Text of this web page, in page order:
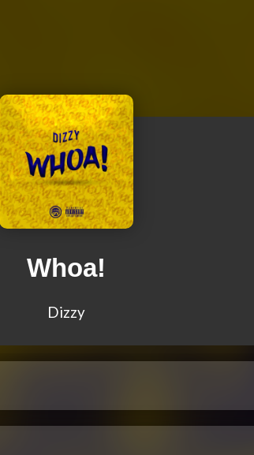
Whoa!
Dizzy